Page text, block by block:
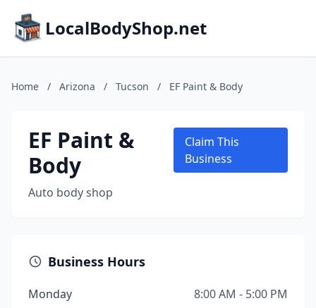
LocalBodyShop.net
Home / Arizona / Tucson / EF Paint & Body
EF Paint &
Body
Auto body shop
Claim This
Business
Business Hours
Monday
8:00 AM - 5:00 PM